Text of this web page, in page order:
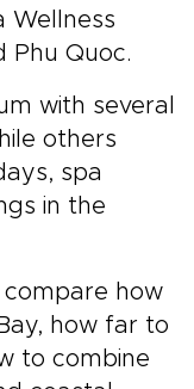
Wellness
Phu Quoc.
with several
others
spa
in the
how
how far to
to combine